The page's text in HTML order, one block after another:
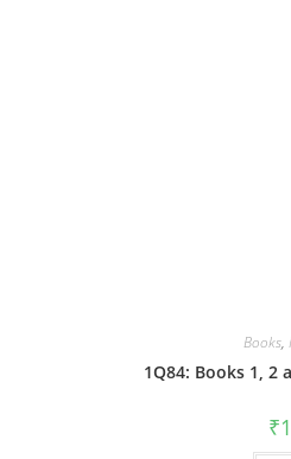
Books,
1Q84: Books 1, 2
₹